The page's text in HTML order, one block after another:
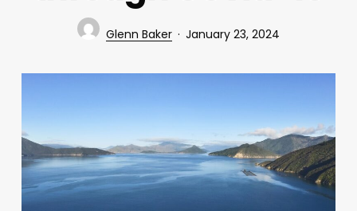
Glenn Baker January 23, 2024